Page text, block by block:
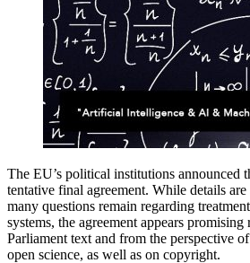
The EU’s political institutions announced
tentative final agreement. While details
many questions remain regarding
systems, the agreement appears
Parliament text and from the perspective
open science, as well as on copyright.